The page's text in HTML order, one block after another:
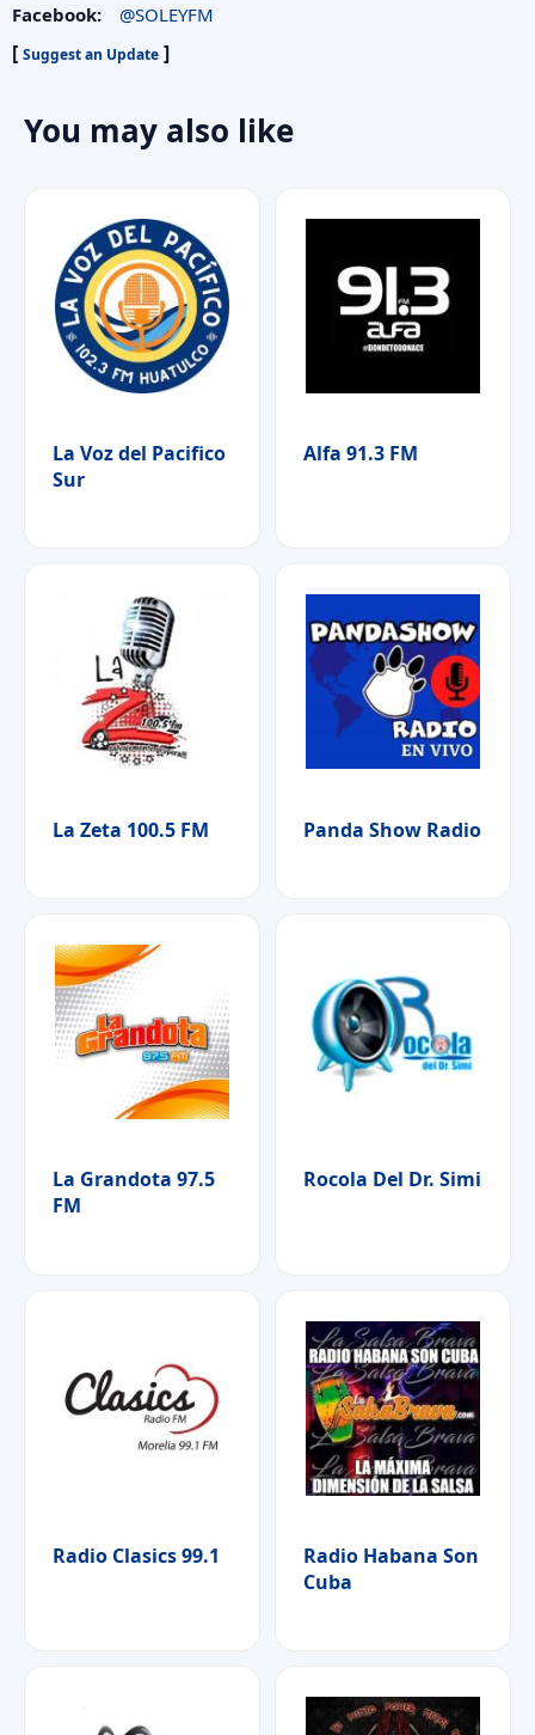
Facebook: @SOLEYFM
[ Suggest an Update ]
You may also like
La Voz del Pacifico
Sur
Alfa 91.3 FM
La Zeta 100.5 FM Panda Show Radio
La Grandota 97.5
FM
Rocola Del Dr. Simi
Radio Clasics 99.1
Radio Habana Son
Cuba